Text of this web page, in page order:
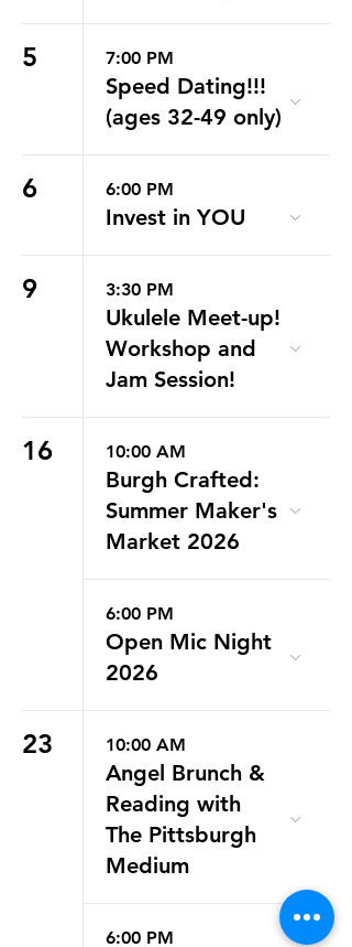
5 7:00 PM
Speed Dating!!!
(ages 32-49 only)
6 6:00 PM
Invest in YOU
9 3:30 PM
Ukulele Meet-up!
Workshop and
Jam Session!
16 10:00 AM
Burgh Crafted:
Summer Maker's
Market 2026
6:00 PM
Open Mic Night
2026
23 10:00 AM
Angel Brunch &
Reading with
The Pittsburgh
Medium
6:00 PM